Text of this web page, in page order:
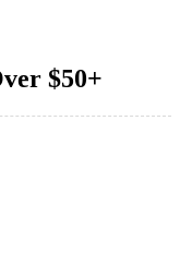
$50+